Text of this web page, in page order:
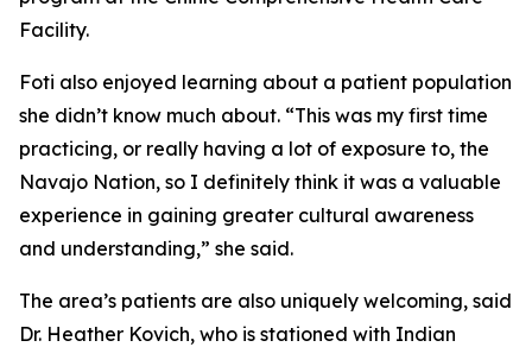
Facility.
Foti also enjoyed learning about a patient population
she didn’t know much about. “This was my first time
practicing, or really having a lot of exposure to, the
Navajo Nation, so I definitely think it was a valuable
experience in gaining greater cultural awareness
and understanding,” she said.
The area’s patients are also uniquely welcoming, said
Dr. Heather Kovich, who is stationed with Indian